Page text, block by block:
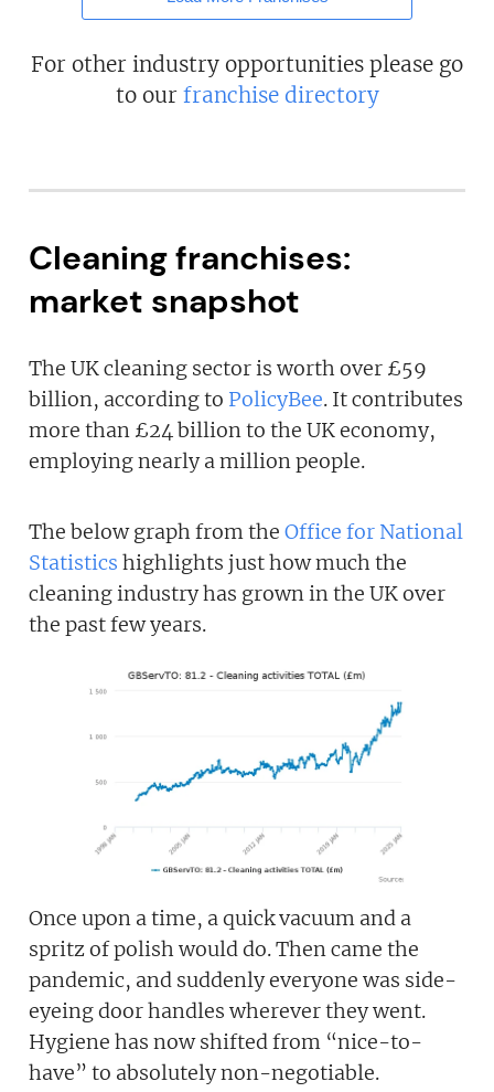
For other industry opportunities please go
to our franchise directory
Cleaning franchises:
market snapshot
The UK cleaning sector is worth over £59
billion, according to PolicyBee. It contributes
more than £24 billion to the UK economy,
employing nearly a million people.
The below graph from theOffice for National
Statistics highlights just how much the
cleaning industry has grown in the UK over
the past few years.
Once upon a time, a quick vacuum and a
spritz of polish would do. Then came the
pandemic, and suddenly everyone was side-
eyeing door handles wherever they went.
Hygiene has now shifted from “nice-to-
have” to absolutely non-negotiable.